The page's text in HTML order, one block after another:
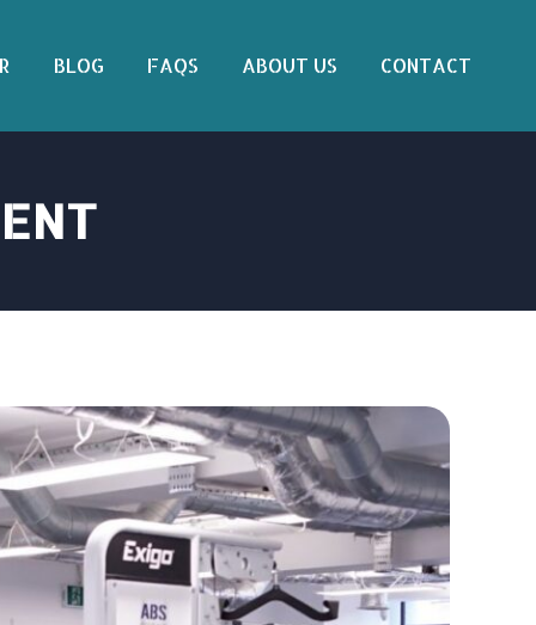
BLOG FAQS ABOUT US CONTACT